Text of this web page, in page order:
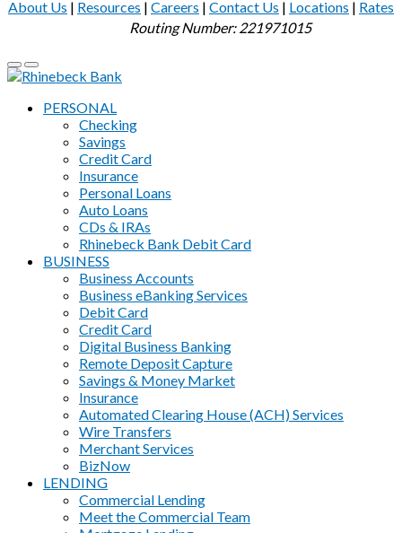
About Us | Resources | Careers | Contact Us | Locations | Rates
Routing Number: 221971015
PERSONAL
Checking
Savings
Credit Card
Insurance
Personal Loans
Auto Loans
CDs & IRAs
Rhinebeck Bank Debit Card
BUSINESS
Business Accounts
Business eBanking Services
Debit Card
Credit Card
Digital Business Banking
Remote Deposit Capture
Savings & Money Market
Insurance
Automated Clearing House (ACH) Services
Wire Transfers
Merchant Services
BizNow
LENDING
Commercial Lending
Meet the Commercial Team